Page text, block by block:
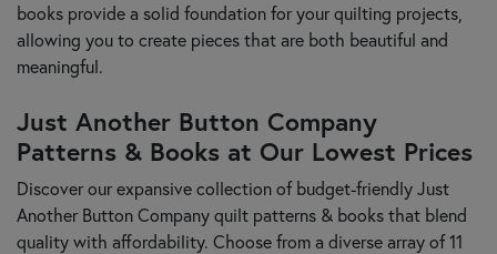
books provide a solid foundation for your quilting projects,
allowing you to create pieces that are both beautiful and
meaningful.
Just Another Button Company
Patterns & Books at Our Lowest Prices
Discover our expansive collection of budget-friendly Just
Another Button Company quilt patterns & books that blend
quality with affordability. Choose from a diverse array of 11